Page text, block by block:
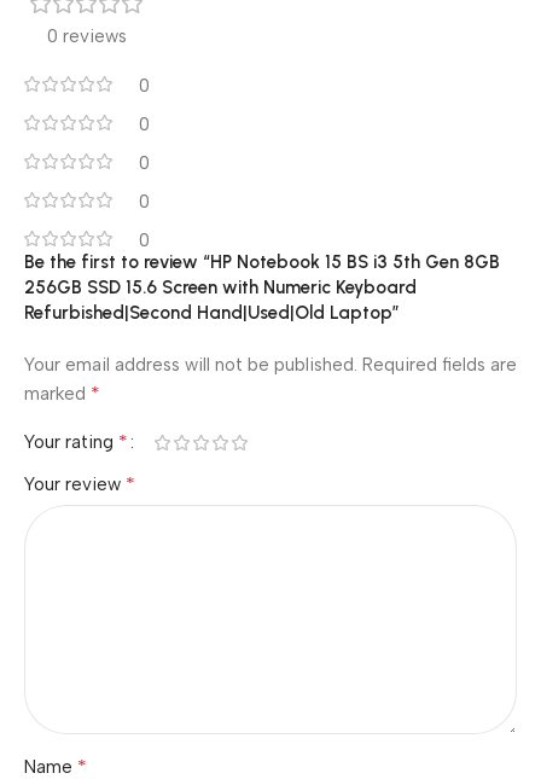
0 reviews
0
0
0
0
0
Be the first to review “HP Notebook 15 BS i3 5th Gen 8GB
256GB SSD 15.6 Screen with Numeric Keyboard
Refurbished|Second Hand|Used|Old Laptop”
Your email address will not be published. Required fields are
marked *
Your rating *
Your review *
Name *